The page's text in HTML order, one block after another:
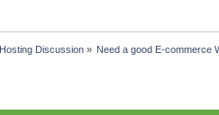
Discussion » Need a good E-commerce